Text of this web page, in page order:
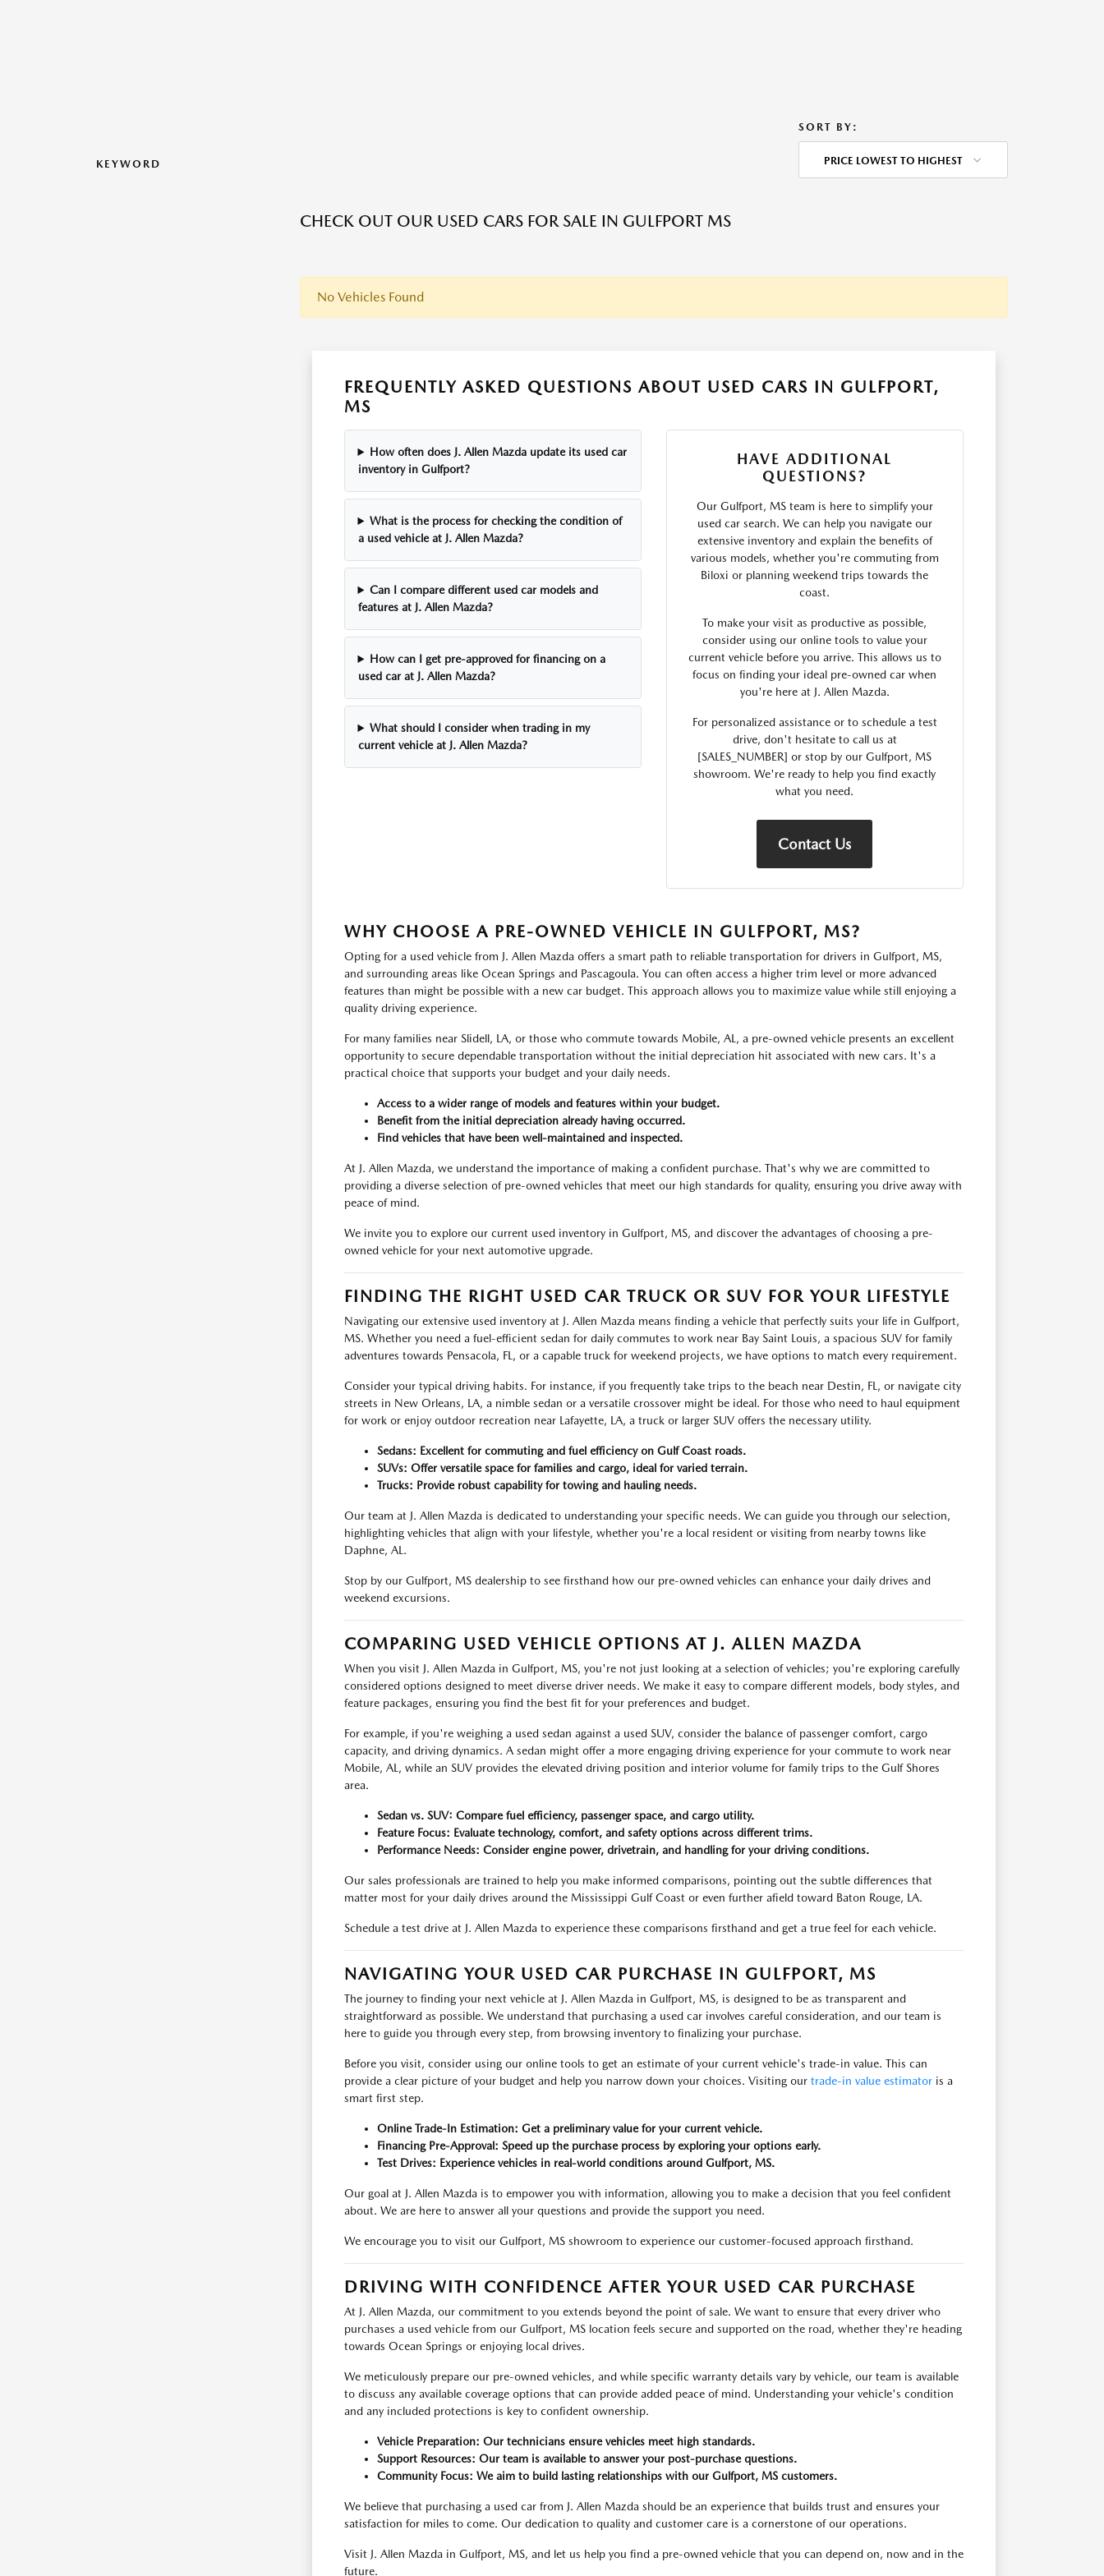
KEYWORD
SORT BY:
PRICE LOWEST TO HIGHEST
CHECK OUT OUR USED CARS FOR SALE IN GULFPORT MS
No Vehicles Found
FREQUENTLY ASKED QUESTIONS ABOUT USED CARS IN GULFPORT,
MS
How often does J. Allen Mazda update its used car
inventory in Gulfport?
What is the process for checking the condition of
a used vehicle at J. Allen Mazda?
Can I compare different used car models and
features at J. Allen Mazda?
How can I get pre-approved for financing on a
used car at J. Allen Mazda?
What should I consider when trading in my
current vehicle at J. Allen Mazda?
HAVE ADDITIONAL
QUESTIONS?
Our Gulfport, MS team is here to simplify your
used car search. We can help you navigate our
extensive inventory and explain the benefits of
various models, whether you're commuting from
Biloxi or planning weekend trips towards the
coast.
To make your visit as productive as possible,
consider using our online tools to value your
current vehicle before you arrive. This allows us to
focus on finding your ideal pre-owned car when
you're here at J. Allen Mazda.
For personalized assistance or to schedule a test
drive, don't hesitate to call us at
[SALES_NUMBER] or stop by our Gulfport, MS
showroom. We're ready to help you find exactly
what you need.
Contact Us
WHY CHOOSE A PRE-OWNED VEHICLE IN GULFPORT, MS?
Opting for a used vehicle from J. Allen Mazda offers a smart path to reliable transportation for drivers in Gulfport, MS,
and surrounding areas like Ocean Springs and Pascagoula. You can often access a higher trim level or more advanced
features than might be possible with a new car budget. This approach allows you to maximize value while still enjoying a
quality driving experience.
For many families near Slidell, LA, or those who commute towards Mobile, AL, a pre-owned vehicle presents an excellent
opportunity to secure dependable transportation without the initial depreciation hit associated with new cars. It's a
practical choice that supports your budget and your daily needs.
Access to a wider range of models and features within your budget.
Benefit from the initial depreciation already having occurred.
Find vehicles that have been well-maintained and inspected.
At J. Allen Mazda, we understand the importance of making a confident purchase. That's why we are committed to
providing a diverse selection of pre-owned vehicles that meet our high standards for quality, ensuring you drive away with
peace of mind.
We invite you to explore our current used inventory in Gulfport, MS, and discover the advantages of choosing a pre-
owned vehicle for your next automotive upgrade.
FINDING THE RIGHT USED CAR TRUCK OR SUV FOR YOUR LIFESTYLE
Navigating our extensive used inventory at J. Allen Mazda means finding a vehicle that perfectly suits your life in Gulfport,
MS. Whether you need a fuel-efficient sedan for daily commutes to work near Bay Saint Louis, a spacious SUV for family
adventures towards Pensacola, FL, or a capable truck for weekend projects, we have options to match every requirement.
Consider your typical driving habits. For instance, if you frequently take trips to the beach near Destin, FL, or navigate city
streets in New Orleans, LA, a nimble sedan or a versatile crossover might be ideal. For those who need to haul equipment
for work or enjoy outdoor recreation near Lafayette, LA, a truck or larger SUV offers the necessary utility.
Sedans: Excellent for commuting and fuel efficiency on Gulf Coast roads.
SUVs: Offer versatile space for families and cargo, ideal for varied terrain.
Trucks: Provide robust capability for towing and hauling needs.
Our team at J. Allen Mazda is dedicated to understanding your specific needs. We can guide you through our selection,
highlighting vehicles that align with your lifestyle, whether you're a local resident or visiting from nearby towns like
Daphne, AL.
Stop by our Gulfport, MS dealership to see firsthand how our pre-owned vehicles can enhance your daily drives and
weekend excursions.
COMPARING USED VEHICLE OPTIONS AT J. ALLEN MAZDA
When you visit J. Allen Mazda in Gulfport, MS, you're not just looking at a selection of vehicles; you're exploring carefully
considered options designed to meet diverse driver needs. We make it easy to compare different models, body styles, and
feature packages, ensuring you find the best fit for your preferences and budget.
For example, if you're weighing a used sedan against a used SUV, consider the balance of passenger comfort, cargo
capacity, and driving dynamics. A sedan might offer a more engaging driving experience for your commute to work near
Mobile, AL, while an SUV provides the elevated driving position and interior volume for family trips to the Gulf Shores
area.
Sedan vs. SUV: Compare fuel efficiency, passenger space, and cargo utility.
Feature Focus: Evaluate technology, comfort, and safety options across different trims.
Performance Needs: Consider engine power, drivetrain, and handling for your driving conditions.
Our sales professionals are trained to help you make informed comparisons, pointing out the subtle differences that
matter most for your daily drives around the Mississippi Gulf Coast or even further afield toward Baton Rouge, LA.
Schedule a test drive at J. Allen Mazda to experience these comparisons firsthand and get a true feel for each vehicle.
NAVIGATING YOUR USED CAR PURCHASE IN GULFPORT, MS
The journey to finding your next vehicle at J. Allen Mazda in Gulfport, MS, is designed to be as transparent and
straightforward as possible. We understand that purchasing a used car involves careful consideration, and our team is
here to guide you through every step, from browsing inventory to finalizing your purchase.
Before you visit, consider using our online tools to get an estimate of your current vehicle's trade-in value. This can
provide a clear picture of your budget and help you narrow down your choices. Visiting our trade-in value estimatoris a
smart first step.
Online Trade-In Estimation: Get a preliminary value for your current vehicle.
Financing Pre-Approval: Speed up the purchase process by exploring your options early.
Test Drives: Experience vehicles in real-world conditions around Gulfport, MS.
Our goal at J. Allen Mazda is to empower you with information, allowing you to make a decision that you feel confident
about. We are here to answer all your questions and provide the support you need.
We encourage you to visit our Gulfport, MS showroom to experience our customer-focused approach firsthand.
DRIVING WITH CONFIDENCE AFTER YOUR USED CAR PURCHASE
At J. Allen Mazda, our commitment to you extends beyond the point of sale. We want to ensure that every driver who
purchases a used vehicle from our Gulfport, MS location feels secure and supported on the road, whether they're heading
towards Ocean Springs or enjoying local drives.
We meticulously prepare our pre-owned vehicles, and while specific warranty details vary by vehicle, our team is available
to discuss any available coverage options that can provide added peace of mind. Understanding your vehicle's condition
and any included protections is key to confident ownership.
Vehicle Preparation: Our technicians ensure vehicles meet high standards.
Support Resources: Our team is available to answer your post-purchase questions.
Community Focus: We aim to build lasting relationships with our Gulfport, MS customers.
We believe that purchasing a used car from J. Allen Mazda should be an experience that builds trust and ensures your
satisfaction for miles to come. Our dedication to quality and customer care is a cornerstone of our operations.
Visit J. Allen Mazda in Gulfport, MS, and let us help you find a pre-owned vehicle that you can depend on, now and in the
future.